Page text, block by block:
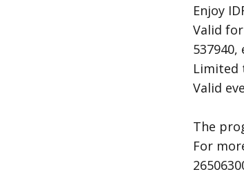
Enjoy
Valid
537940,
Limited
Valid
The
For